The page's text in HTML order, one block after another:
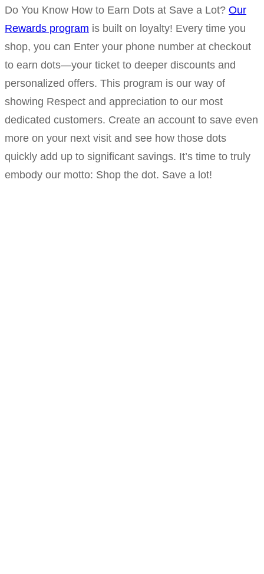
Do You Know How to Earn Dots at Save a Lot? Our
Rewards program is built on loyalty! Every time you
shop, you can Enter your phone number at checkout
to earn dots—your ticket to deeper discounts and
personalized offers. This program is our way of
showing Respect and appreciation to our most
dedicated customers. Create an account to save even
more on your next visit and see how those dots
quickly add up to significant savings. It’s time to truly
embody our motto: Shop the dot. Save a lot!